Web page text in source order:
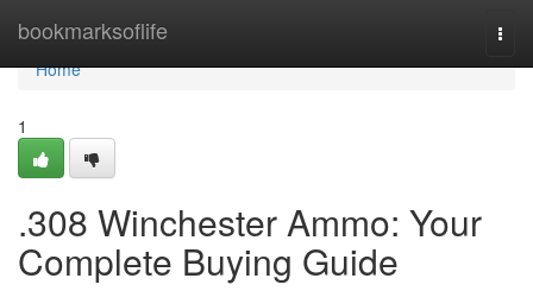
bookmarksoflife
Home
Home
1
.308 Winchester Ammo: Your
Complete Buying Guide